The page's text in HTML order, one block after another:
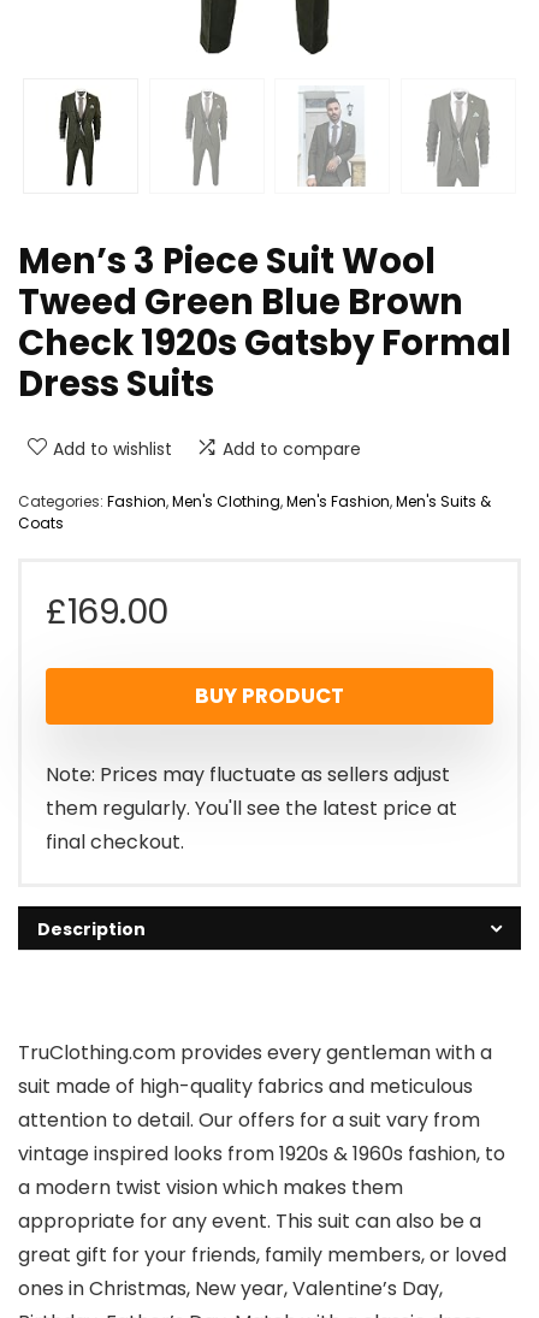
Men’s 3 Piece Suit Wool
Tweed Green Blue Brown
Check 1920s Gatsby Formal
Dress Suits
Add to wishlist Add to compare
Categories: Fashion,Men's Clothing,Men's Fashion,Men's Suits &
Coats
£169.00
BUY PRODUCT
Note: Prices may fluctuate as sellers adjust
them regularly. You'll see the latest price at
final checkout.
Description
TruClothing.com provides every gentleman with a
suit made of high-quality fabrics and meticulous
attention to detail. Our offers for a suit vary from
vintage inspired looks from 1920s & 1960s fashion, to
a modern twist vision which makes them
appropriate for any event. This suit can also be a
great gift for your friends, family members, or loved
ones in Christmas, New year, Valentine’s Day,